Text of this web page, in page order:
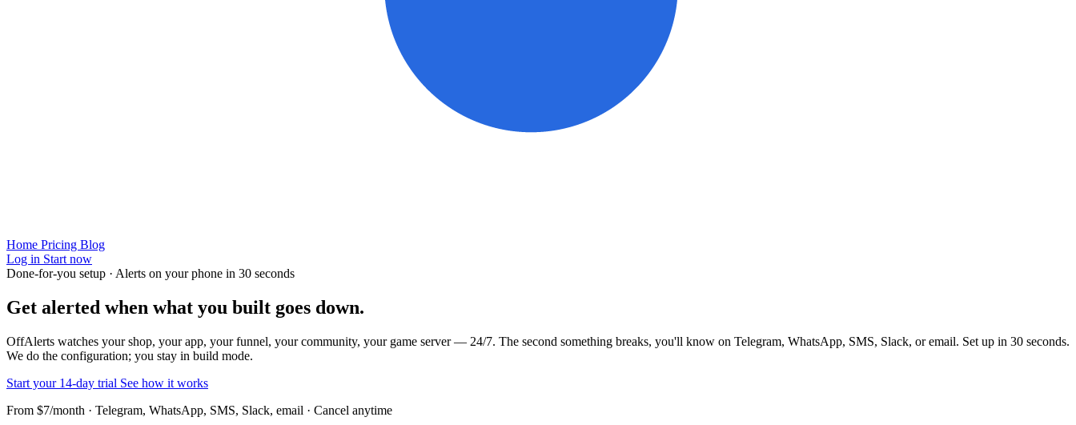
Home Pricing Blog
Log in Start now
Done-for-you setup · Alerts on your phone in 30 seconds
Get alerted when what you built goes down.
OffAlerts watches your shop, your app, your funnel, your community, your game server — 24/7. The second something breaks, you'll know on Telegram, WhatsApp, SMS, Slack, or email. Set up in 30 seconds.
We do the configuration; you stay in build mode.
Start your 14-day trial See how it works
From $7/month · Telegram, WhatsApp, SMS, Slack, email · Cancel anytime